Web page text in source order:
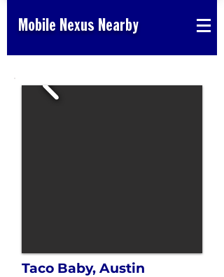
Mobile Nexus Nearby
Taco Baby, Austin